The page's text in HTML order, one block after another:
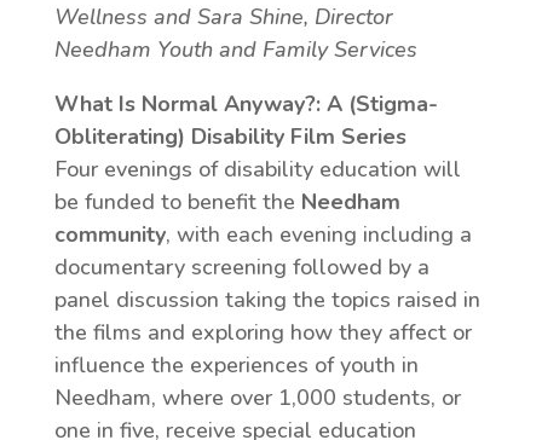
Wellness and Sara Shine, Director
Needham Youth and Family Services
What Is Normal Anyway?: A (Stigma-
Obliterating) Disability Film Series
Four evenings of disability education will
be funded to benefit the Needham
community, with each evening including a
documentary screening followed by a
panel discussion taking the topics raised in
the films and exploring how they affect or
influence the experiences of youth in
Needham, where over 1,000 students, or
one in five, receive special education